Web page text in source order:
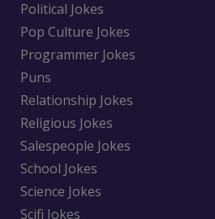
Political Jokes
Pop Culture Jokes
Programmer Jokes
Puns
Relationship Jokes
Religious Jokes
Salespeople Jokes
School Jokes
Science Jokes
Scifi Jokes